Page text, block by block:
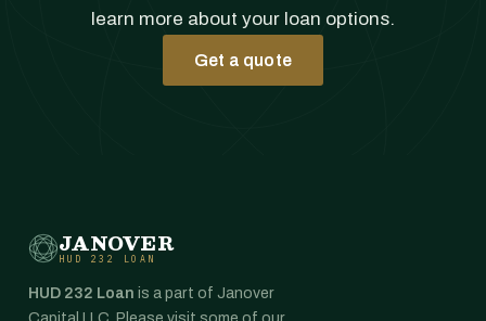
learn more about your loan options.
Get a quote
JANOVER
HUD 232 LOAN
HUD 232 Loan is a part of Janover